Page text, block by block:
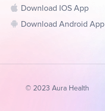
Download IOS App
Download Android App
© 2023 Aura Health